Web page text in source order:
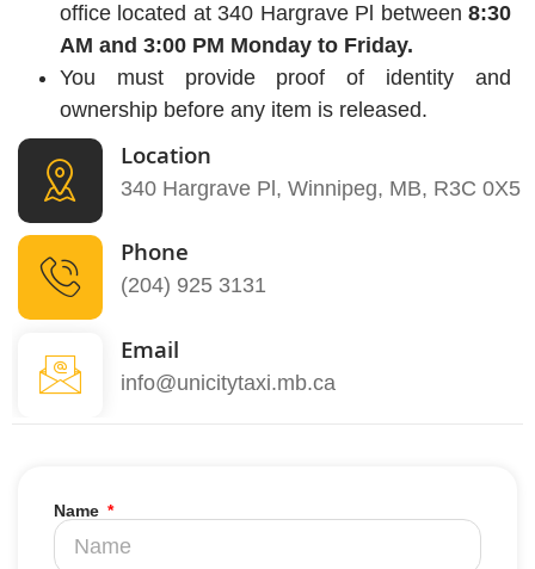
office located at 340 Hargrave Pl between 8:30
AM and 3:00 PM Monday to Friday.
You must provide proof of identity and
ownership before any item is released.
Location
340 Hargrave Pl, Winnipeg, MB, R3C 0X5
Phone
(204) 925 3131
Email
info@unicitytaxi.mb.ca
Name